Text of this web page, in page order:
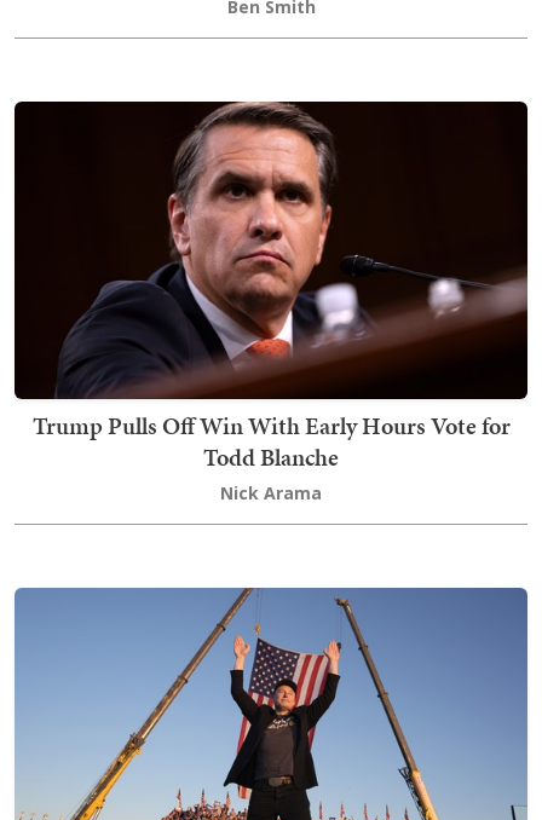
Ben Smith
Trump Pulls Off Win With Early Hours Vote for
Todd Blanche
Nick Arama